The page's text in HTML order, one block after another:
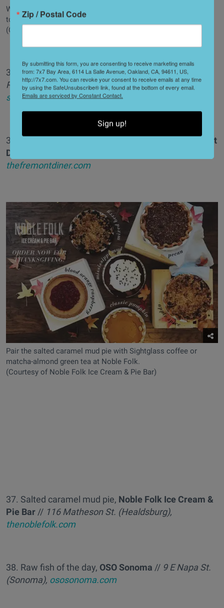
We're a fan of poppers in all forms, but foie gras poppers have
to be the best. Check them at Willi's Wine Bar in Santa Rosa.
(Courtesy of Willi's Wine Bar)
35. Foie gras "poppers,"Willi's Wine Bar//4404 Old
Redwood Highway (Santa Rosa),
starkrestaurants.com/willis_winebar
36. Nashville style chicken with waffles,
The Fremont
Diner
thefremontdiner.com
Pair the salted caramel mud pie with Sightglass coffee or
matcha-almond green tea at Noble Folk.
(Courtesy of Noble Folk Ice Cream & Pie Bar)
37. Salted caramel mud pie, Noble Folk Ice Cream &
Pie Bar // 116 Matheson St. (Healdsburg),
thenoblefolk.com
38. Raw fish of the day, OSO Sonoma // 9 E Napa St.
(Sonoma), ososonoma.com
Zip / Postal Code
By submitting this form, you are consenting to receive marketing emails
from: 7x7 Bay Area, 6114 La Salle Avenue, Oakland, CA, 94611, US,
http://7x7.com. You can revoke your consent to receive emails at any time
by using the SafeUnsubscribe® link, found at the bottom of every email.
Emails are serviced by Constant Contact.
Sign up!